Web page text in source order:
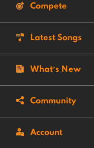
Compete
Latest Songs
What’s New
Community
Account